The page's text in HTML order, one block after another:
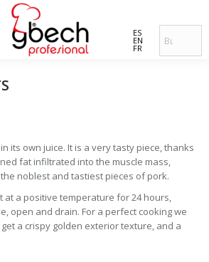
ES
EN
FR
its own juice. It is a very tasty piece, thanks
fat infiltrated into the muscle mass,
noblest and tastiest pieces of pork.
at a positive temperature for 24 hours,
open and drain. For a perfect cooking we
a crispy golden exterior texture, and a